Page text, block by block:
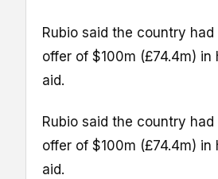
Rubio said the country
offer of $100m (£74.4m) in
aid.
Rubio said the country
offer of $100m (£74.4m) in
aid.